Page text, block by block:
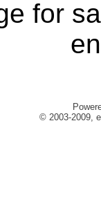
for
© 2003-2009,